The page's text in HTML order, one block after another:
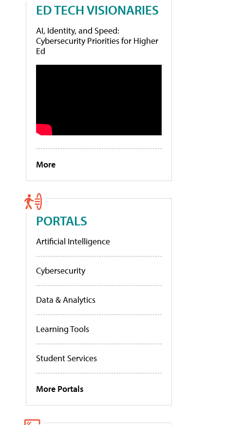
ED TECH VISIONARIES
AI, Identity, and Speed:
Cybersecurity Priorities for Higher
Ed
More
PORTALS
Artificial Intelligence
Cybersecurity
Data & Analytics
Learning Tools
Student Services
More Portals